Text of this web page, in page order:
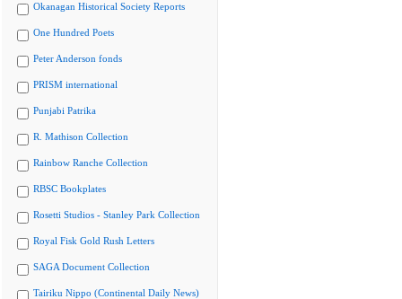
Okanagan Historical Society Reports
One Hundred Poets
Peter Anderson fonds
PRISM international
Punjabi Patrika
R. Mathison Collection
Rainbow Ranche Collection
RBSC Bookplates
Rosetti Studios - Stanley Park Collection
Royal Fisk Gold Rush Letters
SAGA Document Collection
Tairiku Nippo (Continental Daily News)